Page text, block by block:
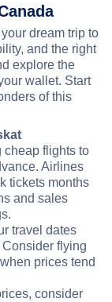
dream trip to
and the right
explore the
wallet. Start
of this
cheap flights to
Airlines
tickets months
and sales
travel dates
flying
prices tend
consider